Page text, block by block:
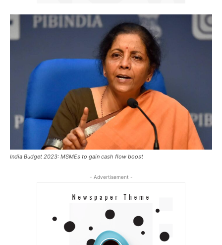
India Budget 2023: MSMEs to gain cash flow boost
- Advertisement -